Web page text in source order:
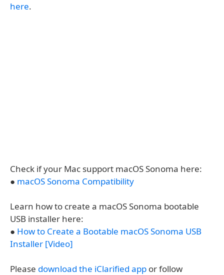
here.
Check if your Mac support macOS Sonoma here:
● macOS Sonoma Compatibility
Learn how to create a macOS Sonoma bootable
USB installer here:
● How to Create a Bootable macOS Sonoma USB
Installer [Video]
Please download the iClarified app or follow